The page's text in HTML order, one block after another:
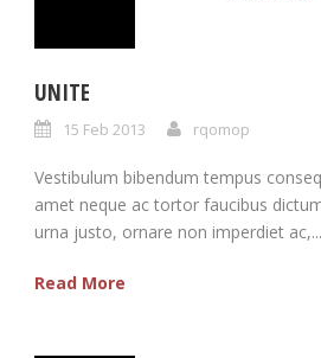
UNITE
15 Feb 2013 rqomop
Vestibulum bibendum tempus
amet neque ac tortor faucibus
urna justo, ornare non imperdiet ac,...
Read More